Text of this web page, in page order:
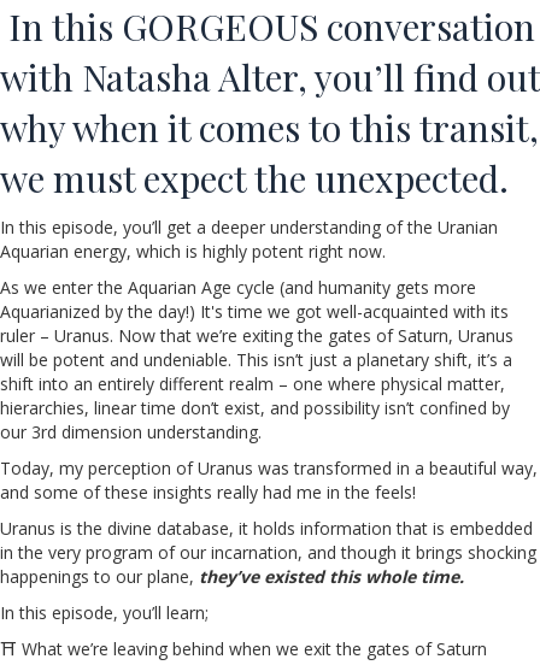
In this GORGEOUS conversation
with Natasha Alter, you’ll find out
why when it comes to this transit,
we must expect the unexpected.
In this episode, you’ll get a deeper understanding of the Uranian
Aquarian energy, which is highly potent right now.
As we enter the Aquarian Age cycle (and humanity gets more
Aquarianized by the day!) It's time we got well-acquainted with its
ruler – Uranus. Now that we’re exiting the gates of Saturn, Uranus
will be potent and undeniable. This isn’t just a planetary shift, it’s a
shift into an entirely different realm – one where physical matter,
hierarchies, linear time don’t exist, and possibility isn’t confined by
our 3rd dimension understanding.
Today, my perception of Uranus was transformed in a beautiful way,
and some of these insights really had me in the feels!
Uranus is the divine database, it holds information that is embedded
in the very program of our incarnation, and though it brings shocking
happenings to our plane, they’ve existed this whole time.
In this episode, you’ll learn;
⛩️ What we’re leaving behind when we exit the gates of Saturn